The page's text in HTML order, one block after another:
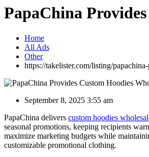
PapaChina
Home
All Ads
Other
https://takelister.com/listing/
September 8, 2025 3:55 am
PapaChina delivers custom hoodies
seasonal promotions, keeping recipients
maximize marketing budgets while
customizable promotional clothing.